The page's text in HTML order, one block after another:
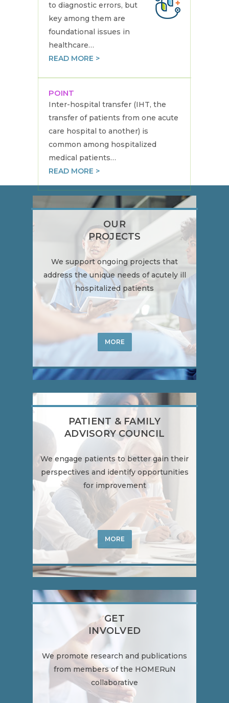
to diagnostic errors, but
key among them are
foundational issues in
healthcare…
READ MORE >
POINT
Inter-hospital transfer (IHT, the
transfer of patients from one acute
care hospital to another) is
common among hospitalized
medical patients…
READ MORE >
OUR
PROJECTS
We support ongoing projects that
address the unique needs of acutely ill
hospitalized patients
MORE
PATIENT & FAMILY
ADVISORY COUNCIL
We engage patients to better gain their
perspectives and identify opportunities
for improvement
MORE
GET
INVOLVED
We promote research and publications
from members of the HOMERuN
collaborative